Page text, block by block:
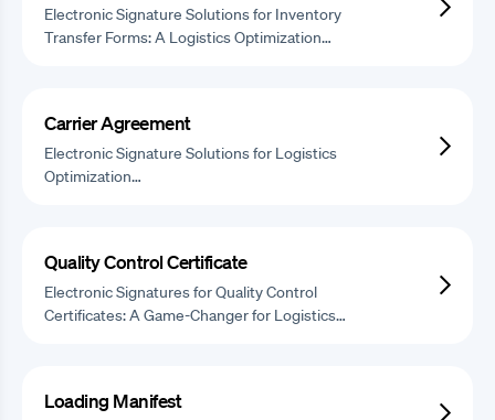
Electronic Signature Solutions for Inventory
Transfer Forms: A Logistics Optimization…
Carrier Agreement
Electronic Signature Solutions for Logistics
Optimization…
Quality Control Certificate
Electronic Signatures for Quality Control
Certificates: A Game-Changer for Logistics…
Loading Manifest